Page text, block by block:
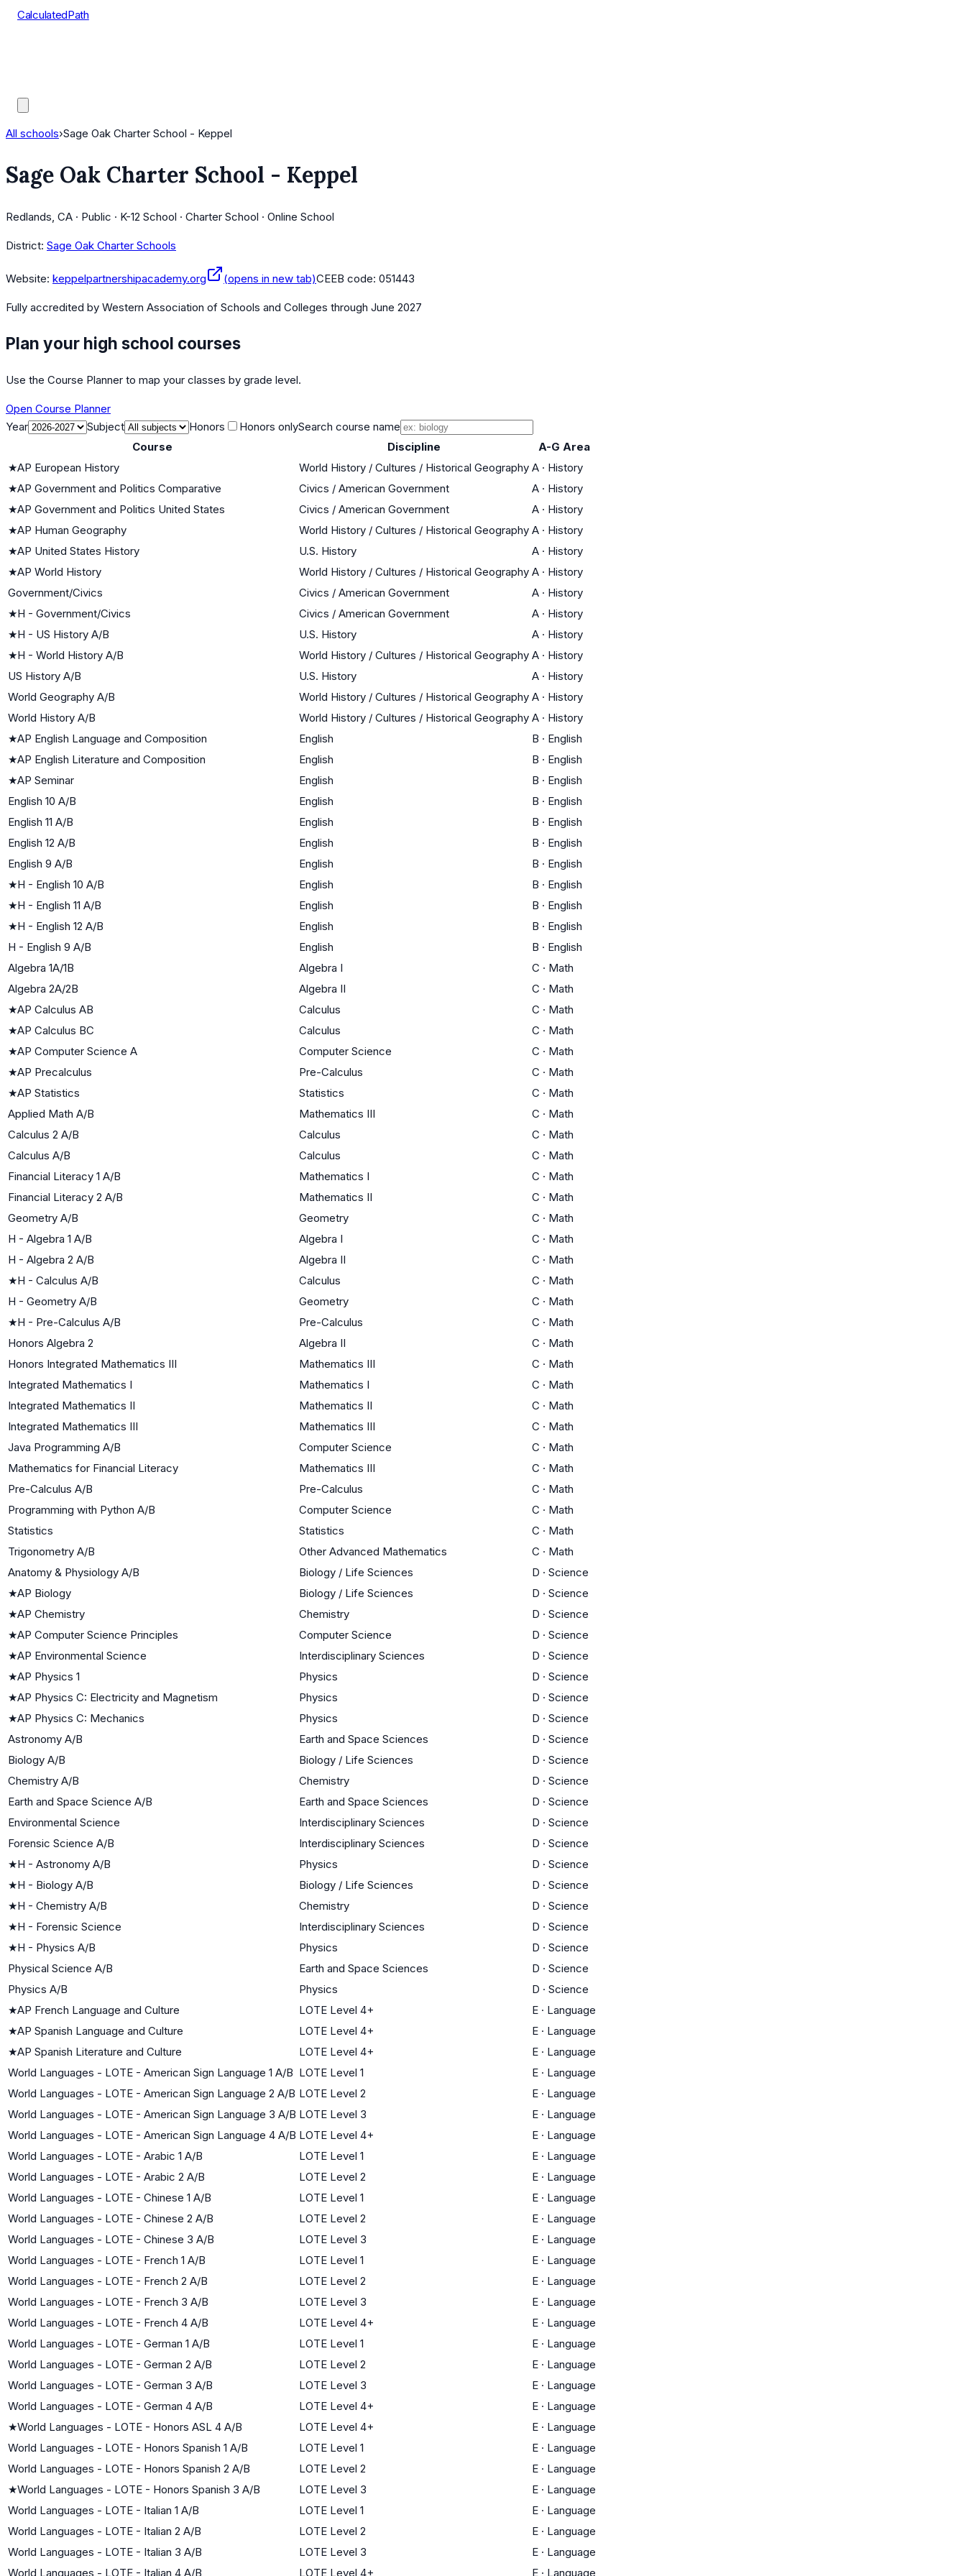
CalculatedPath
All schools›Sage Oak Charter School - Keppel
Sage Oak Charter School - Keppel
Redlands, CA · Public · K-12 School · Charter School · Online School
District: Sage Oak Charter Schools
Website: keppelpartnershipacademy.org (opens in new tab)CEEB code: 051443
Fully accredited by Western Association of Schools and Colleges through June 2027
Plan your high school courses
Use the Course Planner to map your classes by grade level.
Open Course Planner
Year
Subject Honors Honors onlySearch course name
Course
Discipline
A-G Area
★AP European History World History / Cultures / Historical Geography A · History
★AP Government and Politics Comparative Civics / American Government A · History
★AP Government and Politics United States Civics / American Government A · History
★AP Human Geography World History / Cultures / Historical Geography A · History
★AP United States History U.S. History A · History
★AP World History World History / Cultures / Historical Geography A · History
Government/Civics
Civics / American Government A · History
★H - Government/Civics Civics / American Government A · History
★H - US History A/B U.S. History A · History
★H - World History A/B World History / Cultures / Historical Geography A · History
US History A/B
U.S. History A · History
World Geography A/B
World History / Cultures / Historical Geography A · History
World History A/B
World History / Cultures / Historical Geography A · History
★AP English Language and Composition English B · English
★AP English Literature and Composition English B · English
★AP Seminar English B · English
English 10 A/B
English B · English
English 11 A/B
English B · English
English 12 A/B
English B · English
English 9 A/B
English B · English
★H - English 10 A/B English B · English
★H - English 11 A/B English B · English
★H - English 12 A/B English B · English
H - English 9 A/B
English B · English
Algebra 1A/1B
Algebra I C · Math
Algebra 2A/2B
Algebra II C · Math
★AP Calculus AB Calculus C · Math
★AP Calculus BC Calculus C · Math
★AP Computer Science A Computer Science C · Math
★AP Precalculus Pre-Calculus C · Math
★AP Statistics Statistics C · Math
Applied Math A/B
Mathematics III C · Math
Calculus 2 A/B
Calculus C · Math
Calculus A/B
Calculus C · Math
Financial Literacy 1 A/B
Mathematics I C · Math
Financial Literacy 2 A/B
Mathematics II C · Math
Geometry A/B
Geometry C · Math
H - Algebra 1 A/B
Algebra I C · Math
H - Algebra 2 A/B
Algebra II C · Math
★H - Calculus A/B Calculus C · Math
H - Geometry A/B
Geometry C · Math
★H - Pre-Calculus A/B Pre-Calculus C · Math
Honors Algebra 2
Algebra II C · Math
Honors Integrated Mathematics III
Mathematics III C · Math
Integrated Mathematics I
Mathematics I C · Math
Integrated Mathematics II
Mathematics II C · Math
Integrated Mathematics III
Mathematics III C · Math
Java Programming A/B
Computer Science C · Math
Mathematics for Financial Literacy
Mathematics III C · Math
Pre-Calculus A/B
Pre-Calculus C · Math
Programming with Python A/B
Computer Science C · Math
Statistics
Statistics C · Math
Trigonometry A/B
Other Advanced Mathematics C · Math
Anatomy & Physiology A/B
Biology / Life Sciences D · Science
★AP Biology Biology / Life Sciences D · Science
★AP Chemistry Chemistry D · Science
★AP Computer Science Principles Computer Science D · Science
★AP Environmental Science Interdisciplinary Sciences D · Science
★AP Physics 1 Physics D · Science
★AP Physics C: Electricity and Magnetism Physics D · Science
★AP Physics C: Mechanics Physics D · Science
Astronomy A/B
Earth and Space Sciences D · Science
Biology A/B
Biology / Life Sciences D · Science
Chemistry A/B
Chemistry D · Science
Earth and Space Science A/B
Earth and Space Sciences D · Science
Environmental Science
Interdisciplinary Sciences D · Science
Forensic Science A/B
Interdisciplinary Sciences D · Science
★H - Astronomy A/B Physics D · Science
★H - Biology A/B Biology / Life Sciences D · Science
★H - Chemistry A/B Chemistry D · Science
★H - Forensic Science Interdisciplinary Sciences D · Science
★H - Physics A/B Physics D · Science
Physical Science A/B
Earth and Space Sciences D · Science
Physics A/B
Physics D · Science
★AP French Language and Culture LOTE Level 4+ E · Language
★AP Spanish Language and Culture LOTE Level 4+ E · Language
★AP Spanish Literature and Culture LOTE Level 4+ E · Language
World Languages - LOTE - American Sign Language 1 A/B LOTE Level 1 E · Language
World Languages - LOTE - American Sign Language 2 A/B LOTE Level 2 E · Language
World Languages - LOTE - American Sign Language 3 A/B LOTE Level 3 E · Language
World Languages - LOTE - American Sign Language 4 A/B LOTE Level 4+ E · Language
World Languages - LOTE - Arabic 1 A/B
LOTE Level 1 E · Language
World Languages - LOTE - Arabic 2 A/B
LOTE Level 2 E · Language
World Languages - LOTE - Chinese 1 A/B
LOTE Level 1 E · Language
World Languages - LOTE - Chinese 2 A/B
LOTE Level 2 E · Language
World Languages - LOTE - Chinese 3 A/B
LOTE Level 3 E · Language
World Languages - LOTE - French 1 A/B
LOTE Level 1 E · Language
World Languages - LOTE - French 2 A/B
LOTE Level 2 E · Language
World Languages - LOTE - French 3 A/B
LOTE Level 3 E · Language
World Languages - LOTE - French 4 A/B
LOTE Level 4+ E · Language
World Languages - LOTE - German 1 A/B
LOTE Level 1 E · Language
World Languages - LOTE - German 2 A/B
LOTE Level 2 E · Language
World Languages - LOTE - German 3 A/B
LOTE Level 3 E · Language
World Languages - LOTE - German 4 A/B
LOTE Level 4+ E · Language
★World Languages - LOTE - Honors ASL 4 A/B LOTE Level 4+ E · Language
World Languages - LOTE - Honors Spanish 1 A/B
LOTE Level 1 E · Language
World Languages - LOTE - Honors Spanish 2 A/B
LOTE Level 2 E · Language
★World Languages - LOTE - Honors Spanish 3 A/B LOTE Level 3 E · Language
World Languages - LOTE - Italian 1 A/B
LOTE Level 1 E · Language
World Languages - LOTE - Italian 2 A/B
LOTE Level 2 E · Language
World Languages - LOTE - Italian 3 A/B
LOTE Level 3 E · Language
World Languages - LOTE - Italian 4 A/B
LOTE Level 4+ E · Language